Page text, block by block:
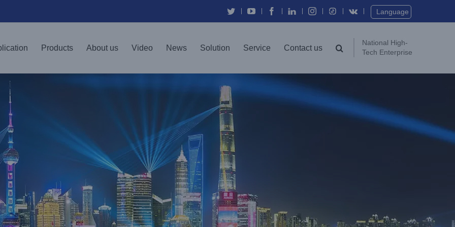
TwitterYouTubeFacebook
In Instagram Vk Language
Products About us Video News Solution Service Contact us
National High-
Tech Enterprise